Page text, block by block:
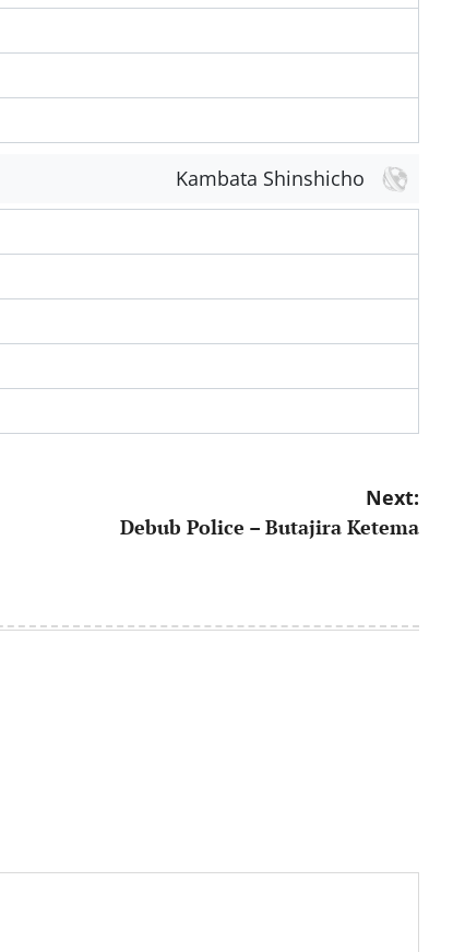
Kambata Shinshicho
Next:
Debub Police – Butajira Ketema